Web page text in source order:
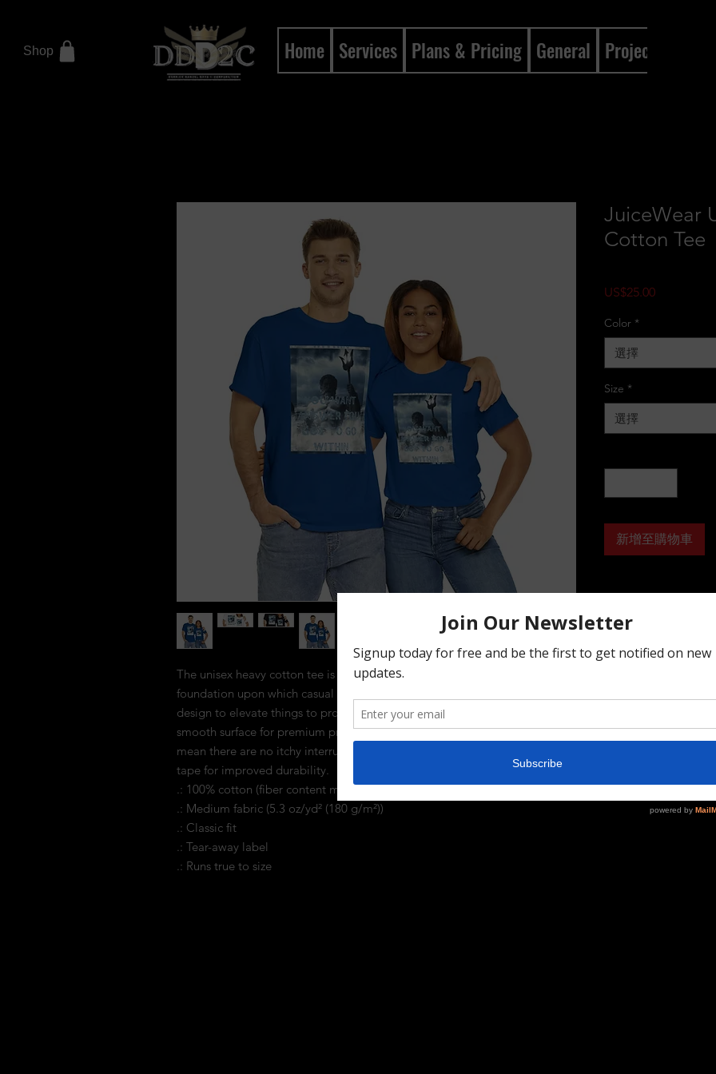
Shop Home Services Plans & Pricing General Projects
The unisex heavy cotton tee is the basic staple of any wardrobe. It is the
foundation upon which casual fashion grows. All it needs is a personalized
design to elevate things to profitability. The specially spun fibers provide a
smooth surface for premium printing vividity and sharpness. No side seams
mean there are no itchy interruptions under the arms. The shoulders have
tape for improved durability.
.: 100% cotton (fiber content may vary for different colors)
.: Medium fabric (5.3 oz/yd² (180 g/m²))
.: Classic fit
.: Tear-away label
.: Runs true to size
JuiceWear
Cotton Tee
US$25.00價格
Color *
選擇
Size *
選擇
新增至購物車